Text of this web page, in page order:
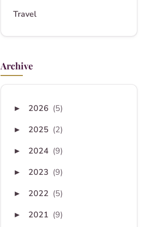
Travel
Archive
► 2026 (5)
► 2025 (2)
► 2024 (9)
► 2023 (9)
► 2022 (5)
► 2021 (9)